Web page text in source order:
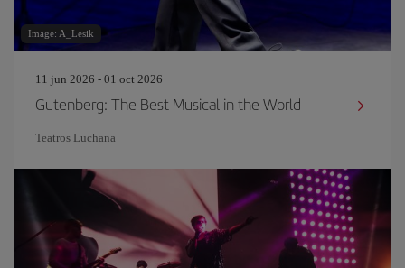
Image: A_Lesik
11 jun 2026 - 01 oct 2026
Gutenberg: The Best Musical in the World
Teatros Luchana